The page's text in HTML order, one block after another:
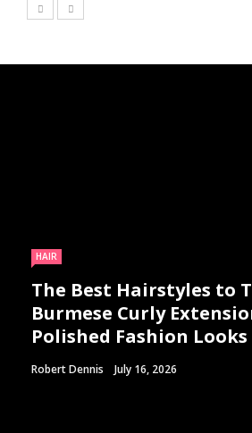
HAIR
The Best Hairstyles to
Burmese Curly
Polished Fashion Looks
Robert Dennis July 16, 2026